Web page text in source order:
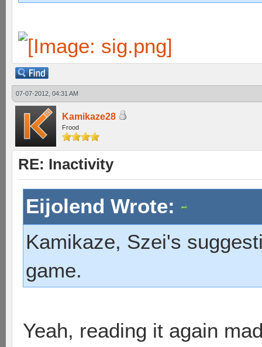
07-07-2012, 04:31 AM
Kamikaze28
Frood
RE: Inactivity
Eijolend Wrote:
Kamikaze, Szei's
game.
Yeah, reading it again